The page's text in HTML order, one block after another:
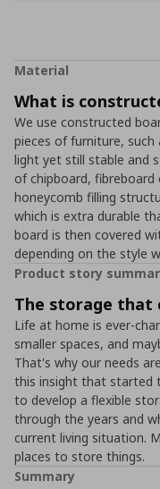
Material
What is
We use constructed
pieces of furniture, such
light yet still stable and
of chipboard, fibreboard
honeycomb filling
which is extra durable
board is then covered
depending on the style
Product story
The storage that
Life at home is ever-
smaller spaces, and
That's why our needs
this insight that started
to develop a flexible
through the years and
current living situation.
places to store things.
Summary